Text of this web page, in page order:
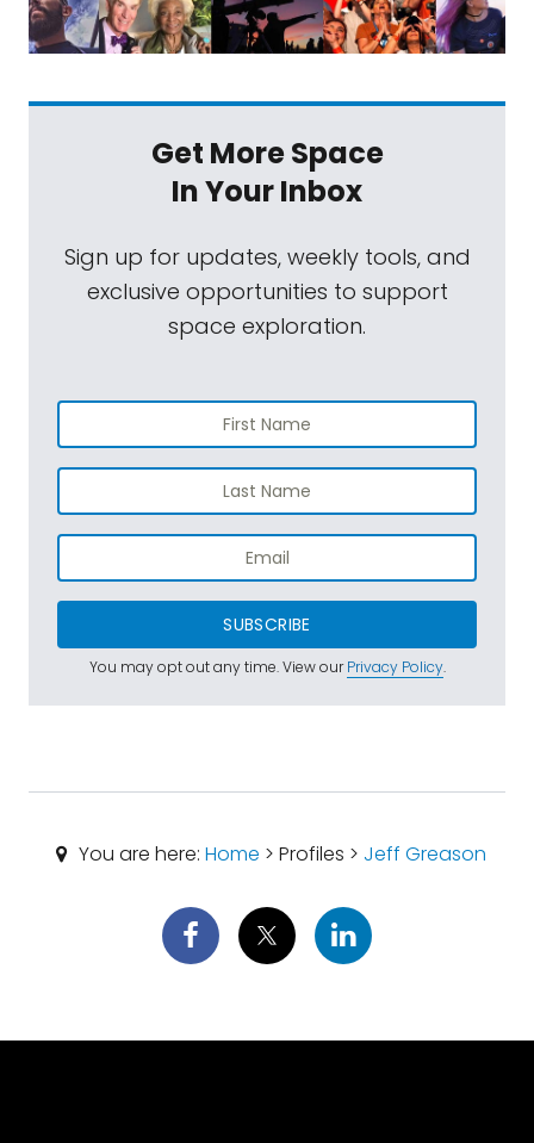
Get More Space
In Your Inbox
Sign up for updates, weekly tools, and
exclusive opportunities to support
space exploration.
SUBSCRIBE
You may opt out any time. View ourPrivacy Policy.
You are here:Home > Profiles > Jeff Greason